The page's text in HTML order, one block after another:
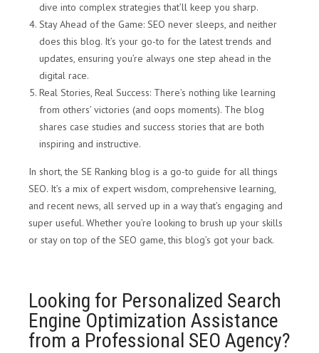
dive into complex strategies that’ll keep you sharp.
Stay Ahead of the Game: SEO never sleeps, and neither
does this blog. It’s your go-to for the latest trends and
updates, ensuring you’re always one step ahead in the
digital race.
Real Stories, Real Success: There’s nothing like learning
from others’ victories (and oops moments). The blog
shares case studies and success stories that are both
inspiring and instructive.
In short, the SE Ranking blog is a go-to guide for all things
SEO. It’s a mix of expert wisdom, comprehensive learning,
and recent news, all served up in a way that’s engaging and
super useful. Whether you’re looking to brush up your skills
or stay on top of the SEO game, this blog’s got your back.
Looking for Personalized Search
Engine Optimization Assistance
from a Professional SEO Agency?